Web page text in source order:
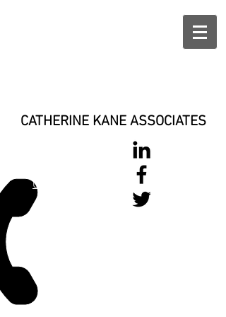
CATHERINE KANE ASSOCIATES
0777 37 666 93